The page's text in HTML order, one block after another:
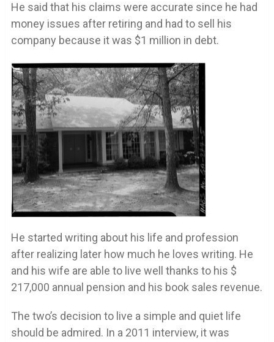
He said that his claims were accurate since he had
money issues after retiring and had to sell his
company because it was $1 million in debt.
He started writing about his life and profession
after realizing later how much he loves writing. He
and his wife are able to live well thanks to his $
217,000 annual pension and his book sales revenue.
The two’s decision to live a simple and quiet life
should be admired. In a 2011 interview, it was